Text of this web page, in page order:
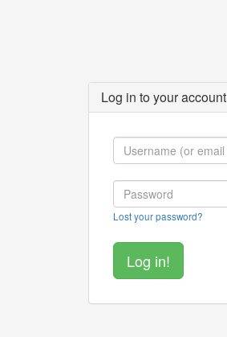
Log in to your account
Lost your password?